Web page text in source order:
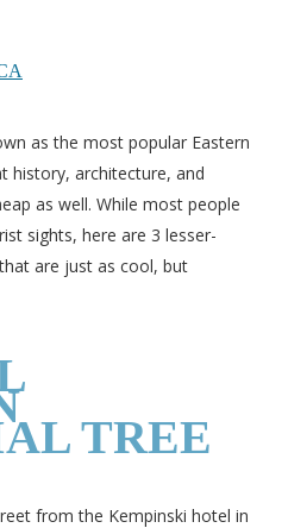
as the most popular Eastern
history, architecture, and
as well. While most people
sights, here are 3 lesser-
are just as cool, but
TREE
from the Kempinski hotel in